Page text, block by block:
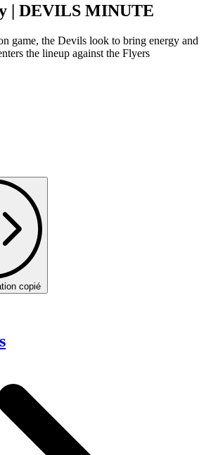
| DEVILS MINUTE
game, the Devils look to bring energy and
the lineup against the Flyers
copié